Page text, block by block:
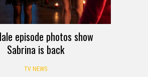
episode photos show
Sabrina is back
TV NEWS